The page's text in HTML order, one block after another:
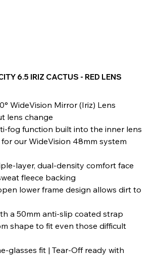
6.5 IRIZ CACTUS - RED LENS
WideVision Mirror (Iriz) Lens
lens change
fog function built into the inner lens
for our WideVision 48mm system
layer, dual-density comfort face
fleece backing
lower frame design allows dirt to
a 50mm anti-slip coated strap
shape to fit even those difficult
glasses fit | Tear-Off ready with